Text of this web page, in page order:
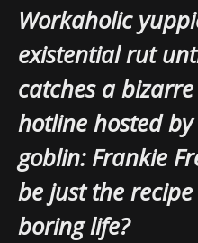
Workaholic
existential rut
catches a
hotline hosted
goblin: Frankie
be just the
boring life?